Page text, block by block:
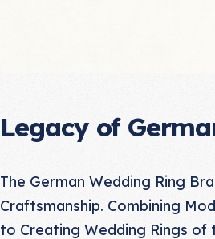
Legacy of
The German Wedding Ring
Craftsmanship. Combining
to Creating Wedding Rings of